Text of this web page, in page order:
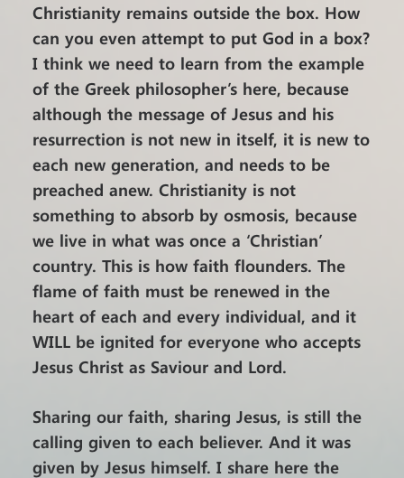
Christianity remains outside the box. How
can you even attempt to put God in a box?
I think we need to learn from the example
of the Greek philosopher’s here, because
although the message of Jesus and his
resurrection is not new in itself, it is new to
each new generation, and needs to be
preached anew. Christianity is not
something to absorb by osmosis, because
we live in what was once a ‘Christian’
country. This is how faith flounders. The
flame of faith must be renewed in the
heart of each and every individual, and it
WILL be ignited for everyone who accepts
Jesus Christ as Saviour and Lord.
Sharing our faith, sharing Jesus, is still the
calling given to each believer. And it was
given by Jesus himself. I share here the